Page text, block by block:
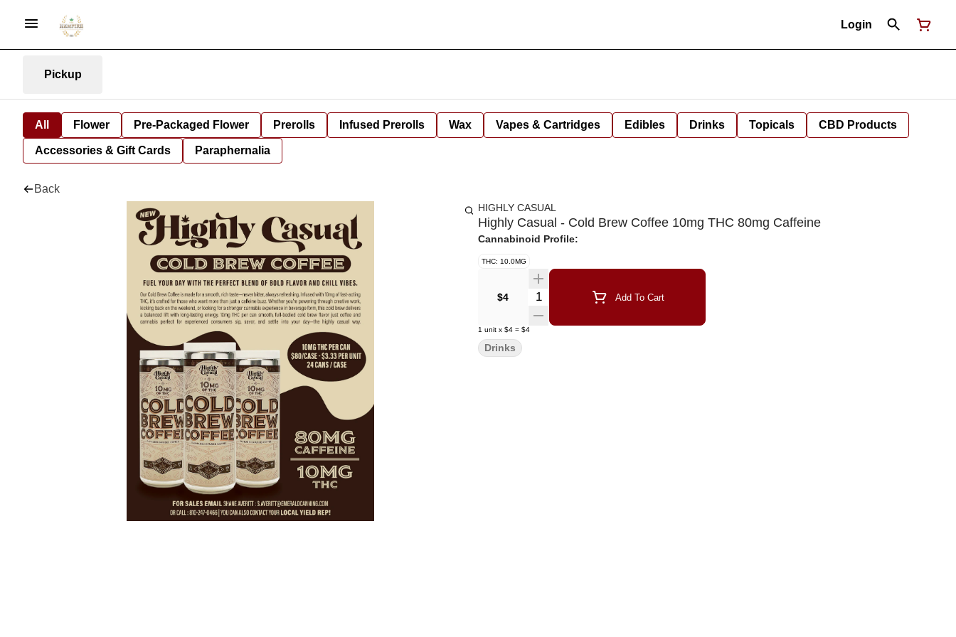
Login
Pickup
All Flower Pre-Packaged Flower Prerolls Infused Prerolls Wax Vapes & Cartridges Edibles Drinks Topicals CBD Products
Accessories & Gift Cards Paraphernalia
Back
HIGHLY CASUAL
Highly Casual - Cold Brew Coffee 10mg THC 80mg Caffeine
Cannabinoid Profile:
THC: 10.0MG
$4 Quantity Selector Add To Cart
1 unit x $4 = $4
Drinks